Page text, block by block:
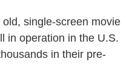
single-screen movie
in operation in the U.S.
in their pre-